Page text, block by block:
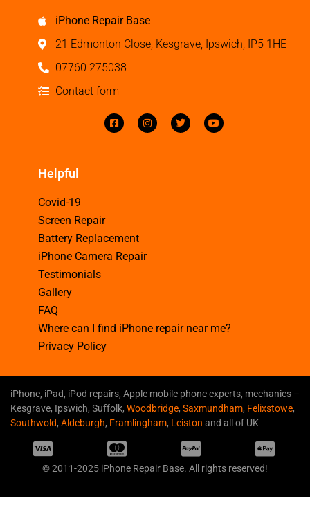
iPhone Repair Base
21 Edmonton Close, Kesgrave, Ipswich, IP5 1HE
07760 275038
Contact form
Helpful
Covid-19
Screen Repair
Battery Replacement
iPhone Camera Repair
Testimonials
Gallery
FAQ
Where can I find iPhone repair near me?
Privacy Policy
iPhone, iPad, iPod repairs, Apple mobile phone experts, mechanics –
Kesgrave, Ipswich, Suffolk, Woodbridge, Saxmundham, Felixstowe,
Southwold, Aldeburgh, Framlingham, Leiston and all of UK
© 2011-2025 iPhone Repair Base. All rights reserved!